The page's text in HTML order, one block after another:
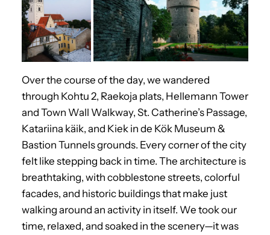
Over the course of the day, we wandered
through Kohtu 2, Raekoja plats, Hellemann Tower
and Town Wall Walkway, St. Catherine’s Passage,
Katariina käik, and Kiek in de Kök Museum &
Bastion Tunnels grounds. Every corner of the city
felt like stepping back in time. The architecture is
breathtaking, with cobblestone streets, colorful
facades, and historic buildings that make just
walking around an activity in itself. We took our
time, relaxed, and soaked in the scenery—it was